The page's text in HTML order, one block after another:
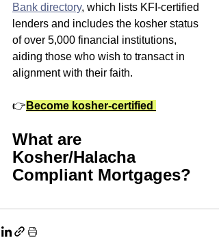
Bank directory, which lists KFI-certified
lenders and includes the kosher status
of over 5,000 financial institutions,
aiding those who wish to transact in
alignment with their faith.
👉 Become kosher-certified
What are
Kosher/Halacha
Compliant Mortgages?